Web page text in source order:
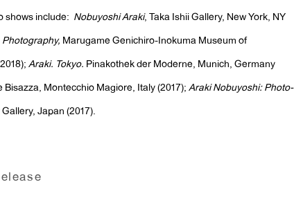
shows include: Nobuyoshi Araki, Taka Ishii Gallery, New York, NY
Marugame Genichiro-Inokuma Museum of
Araki. Tokyo. Pinakothek der Moderne, Munich, Germany
Bisazza, Montecchio Magiore, Italy (2017); Araki Nobuyoshi: Photo-
Japan (2017).